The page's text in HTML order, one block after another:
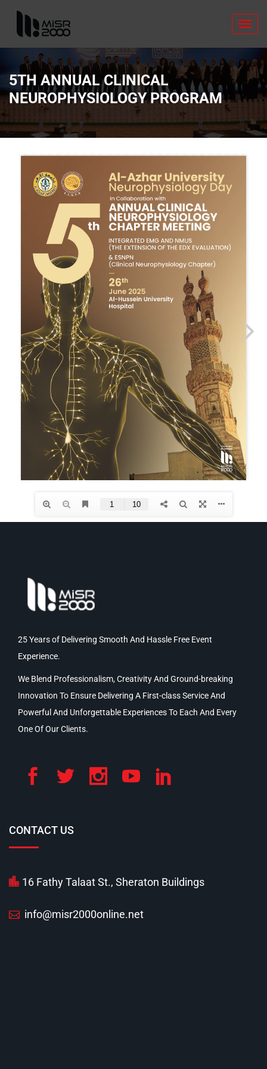
5TH ANNUAL CLINICAL
NEUROPHYSIOLOGY PROGRAM
25 Years of Delivering Smooth And Hassle Free Event
Experience.
We Blend Professionalism, Creativity And Ground-breaking
Innovation To Ensure Delivering A First-class Service And
Powerful And Unforgettable Experiences To Each And Every
One Of Our Clients.
CONTACT US
16 Fathy Talaat St., Sheraton Buildings
info@misr2000online.net